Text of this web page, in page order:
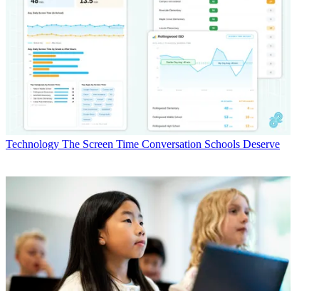
Technology The Screen Time Conversation Schools Deserve